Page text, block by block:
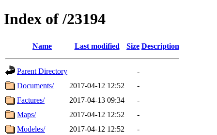
Index of /23194
Name Last modified Size Description
Parent Directory
-
Documents/
2017-04-12 12:52
-
Factures/
2017-04-13 09:34
-
Maps/
2017-04-12 12:52
-
Modeles/
2017-04-12 12:52
-